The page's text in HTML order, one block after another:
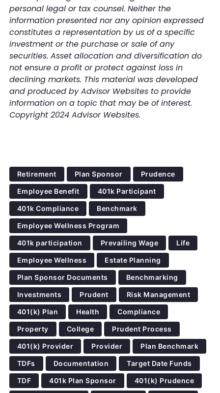
personal legal or tax counsel. Neither the
information presented nor any opinion expressed
constitutes a representation by us of a specific
investment or the purchase or sale of any
securities. Asset allocation and diversification do
not ensure a profit or protect against loss in
declining markets. This material was developed
and produced by Advisor Websites to provide
information on a topic that may be of interest.
Copyright 2024 Advisor Websites.
Retirement Plan Sponsor Prudence
Employee Benefit 401k Participant
401k Compliance Benchmark
Employee Wellness Program
401k participation Prevailing Wage Life
Employee Wellness Estate Planning
Plan Sponsor Documents Benchmarking
Investments Prudent Risk Management
401(k) Plan Health Compliance
Property College Prudent Process
401(k) Provider Provider Plan Benchmark
TDFs Documentation Target Date Funds
TDF 401k Plan Sponsor 401(k) Prudence